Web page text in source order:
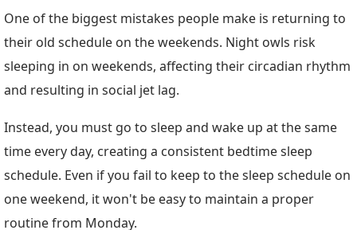
One of the biggest mistakes people make is returning to
their old schedule on the weekends. Night owls risk
sleeping in on weekends, affecting their circadian rhythm
and resulting in social jet lag.
Instead, you must go to sleep and wake up at the same
time every day, creating a consistent bedtime sleep
schedule. Even if you fail to keep to the sleep schedule on
one weekend, it won't be easy to maintain a proper
routine from Monday.